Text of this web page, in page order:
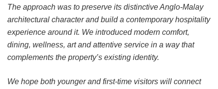
The approach was to preserve its distinctive Anglo-Malay
architectural character and build a contemporary hospitality
experience around it. We introduced modern comfort,
dining, wellness, art and attentive service in a way that
complements the property’s existing identity.
We hope both younger and first-time visitors will connect